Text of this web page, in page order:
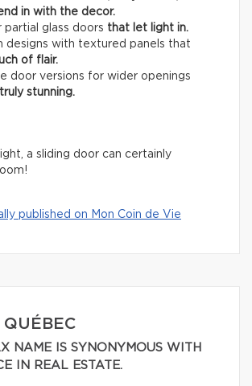
in with the decor.
partial glass doors that let light in.
designs with textured panels that
of flair.
door versions for wider openings
stunning.
a sliding door can certainly
published on Mon Coin de Vie
NAME IS SYNONYMOUS WITH
IN REAL ESTATE.